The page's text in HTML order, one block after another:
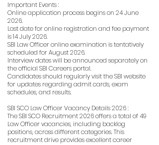
Important Events :
Online application process begins on 24 June
2026.
Last date for online registration and fee payment
is 14 July 2026.
SBI Law Officer online examination is tentatively
scheduled for August 2026.
Interview dates will be announced separately on
the official SBI Careers portal.
Candidates should regularly visit the SBI website
for updates regarding admit cards, exam
schedules, and results.
SBI SCO Law Officer Vacancy Details 2026 :
The SBI SCO Recruitment 2026 offers a total of 49
Law Officer vacancies, including backlog
positions, across different categories. This
recruitment drive provides excellent career